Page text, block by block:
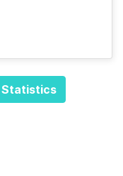
Statistics